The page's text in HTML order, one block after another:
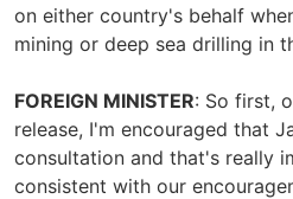
on either country's behalf
mining or deep sea drilling in
FOREIGN MINISTER: So first,
release, I'm encouraged that
consultation and that's really
consistent with our